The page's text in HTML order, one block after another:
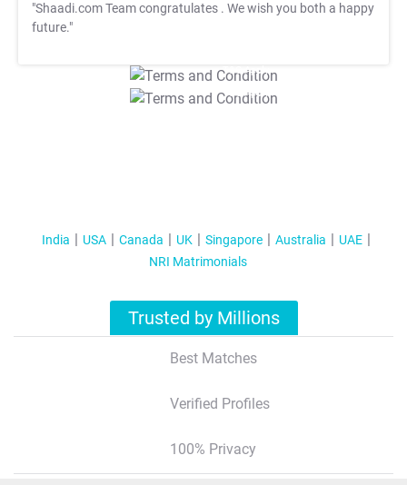
"Shaadi.com Team congratulates . We wish you both a happy
future."
T&C Apply
T&C Apply
India USA Canada UK Singapore Australia
UAE
NRI Matrimonials
Trusted by Millions
Best Matches
Verified Profiles
100% Privacy